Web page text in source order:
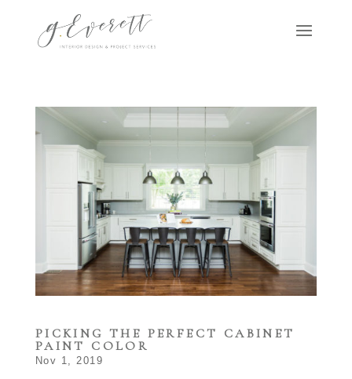
PICKING THE PERFECT CABINET
PAINT COLOR
Nov 1, 2019